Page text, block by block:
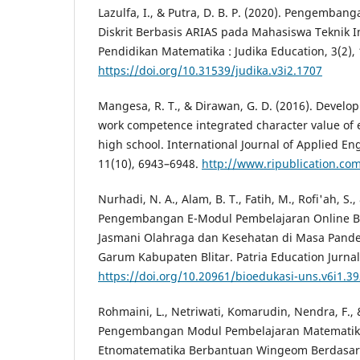
Lazulfa, I., & Putra, D. B. P. (2020).
Diskrit Berbasis ARIAS pada Mahasiswa Teknik
Pendidikan Matematika : Judika Education, 3(2),
https://doi.org/10.31539/judika.v3i2.1707
Mangesa, R. T., & Dirawan, G. D. (2016).
work competence integrated character value of
high school. International Journal of Applied
11(10), 6943–6948. http://
Nurhadi, N. A., Alam, B. T., Fatih, M., Rofi'ah, S.,
Pengembangan E-Modul Pembelajaran Online
Jasmani Olahraga dan Kesehatan di Masa
Garum Kabupaten Blitar. Patria Education Jurnal
https://doi.org/10.20961/bioedukasi-
Rohmaini, L., Netriwati, Komarudin, Nendra, F.,
Pengembangan Modul Pembelajaran
Etnomatematika Berbantuan Wingeom